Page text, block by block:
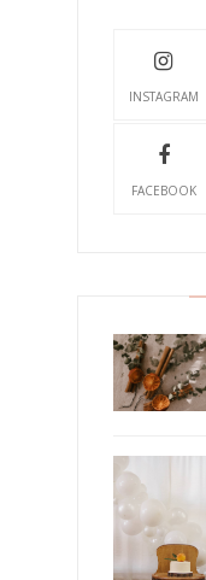
INSTAGRAM
FACEBOOK